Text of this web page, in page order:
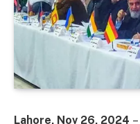
Lahore, Nov 26, 2024